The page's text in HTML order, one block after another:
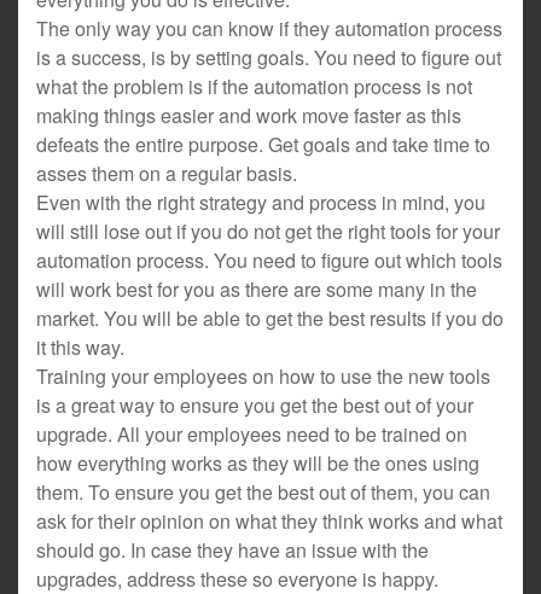
The only way you can know if they automation process
is a success, is by setting goals. You need to figure out
what the problem is if the automation process is not
making things easier and work move faster as this
defeats the entire purpose. Get goals and take time to
asses them on a regular basis.
Even with the right strategy and process in mind, you
will still lose out if you do not get the right tools for your
automation process. You need to figure out which tools
will work best for you as there are some many in the
market. You will be able to get the best results if you do
it this way.
Training your employees on how to use the new tools
is a great way to ensure you get the best out of your
upgrade. All your employees need to be trained on
how everything works as they will be the ones using
them. To ensure you get the best out of them, you can
ask for their opinion on what they think works and what
should go. In case they have an issue with the
upgrades, address these so everyone is happy.